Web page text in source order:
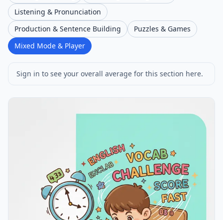
Listening & Pronunciation
Production & Sentence Building
Puzzles & Games
Mixed Mode & Player
Sign in to see your overall average for this section here.